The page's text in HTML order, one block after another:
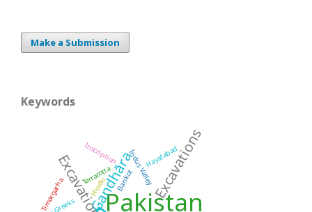
Make a Submission
Keywords
Pakistan
Excavations
Gandhāra
Excavation
TerracottaBarikotIndus Valley
Inscription
Timargarha
Hayatabad
Hindu